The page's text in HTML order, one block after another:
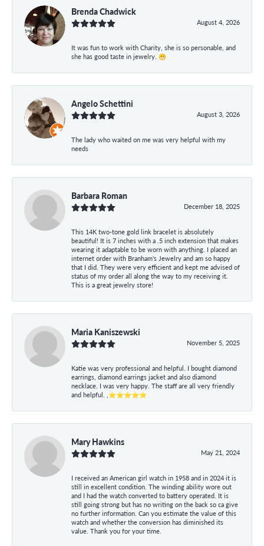
Brenda Chadwick
August 4, 2026
It was fun to work with Charity, she is so personable, and
she has good taste in jewelry. 😁
Angelo Schettini
August 3, 2026
The lady who waited on me was very helpful with my
needs
Barbara Roman
December 18, 2025
This 14K two-tone gold link bracelet is absolutely
beautiful! It is 7 inches with a .5 inch extension that makes
wearing it adaptable to be worn with anything. I placed an
internet order with Branham's Jewelry and am so happy
that I did. They were very efficient and kept me advised of
status of my order all along the way to my receiving it.
This is a great jewelry store!
Maria Kaniszewski
November 5, 2025
Katie was very professional and helpful. I bought diamond
earrings, diamond earrings jacket and also diamond
necklace. I was very happy. The staff are all very friendly
and helpful. ,⭐⭐⭐⭐⭐
Mary Hawkins
May 21, 2024
I received an American girl watch in 1958 and in 2024 it is
still in excellent condition. The winding ability wore out
and I had the watch converted to battery operated. It is
still going strong but has no writing on the back so ca give
no further information. Can you estimate the value of this
watch and whether the conversion has diminished its
value. Thank you for your time.